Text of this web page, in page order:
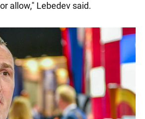
allow," Lebedev said.